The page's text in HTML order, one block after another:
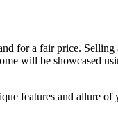
for a fair price. Selling
will be showcased
features and allure of